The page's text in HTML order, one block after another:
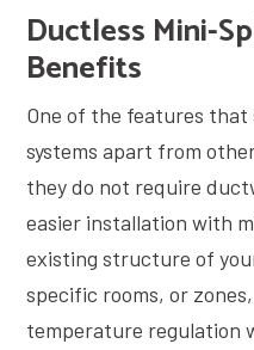
Ductless Mini-
Benefits
One of the features
systems apart from
they do not require
easier installation with
existing structure of
specific rooms, or
temperature regulation